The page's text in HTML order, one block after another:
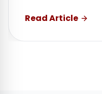
Read Article